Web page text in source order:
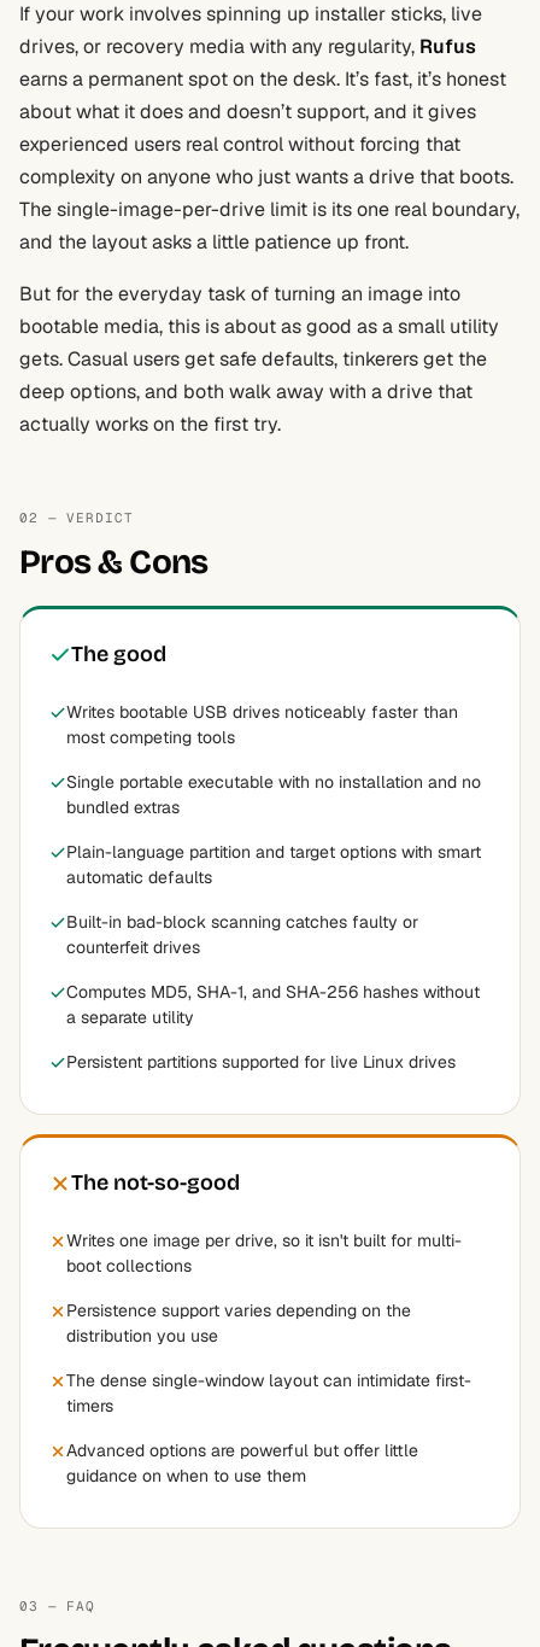
If your work involves spinning up installer sticks, live
drives, or recovery media with any regularity, Rufus
earns a permanent spot on the desk. It’s fast, it’s honest
about what it does and doesn’t support, and it gives
experienced users real control without forcing that
complexity on anyone who just wants a drive that boots.
The single-image-per-drive limit is its one real boundary,
and the layout asks a little patience up front.
But for the everyday task of turning an image into
bootable media, this is about as good as a small utility
gets. Casual users get safe defaults, tinkerers get the
deep options, and both walk away with a drive that
actually works on the first try.
02 — VERDICT
Pros & Cons
The good
Writes bootable USB drives noticeably faster than
most competing tools
Single portable executable with no installation and no
bundled extras
Plain-language partition and target options with smart
automatic defaults
Built-in bad-block scanning catches faulty or
counterfeit drives
Computes MD5, SHA-1, and SHA-256 hashes without
a separate utility
Persistent partitions supported for live Linux drives
The not-so-good
Writes one image per drive, so it isn't built for multi-
boot collections
Persistence support varies depending on the
distribution you use
The dense single-window layout can intimidate first-
timers
Advanced options are powerful but offer little
guidance on when to use them
03 — FAQ